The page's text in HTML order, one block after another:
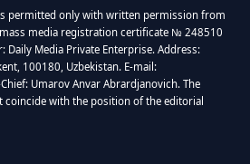
permitted only with written permission from
media registration certificate № 248510
Daily Media Private Enterprise. Address:
100180, Uzbekistan. E-mail:
Umarov Anvar Abrardjanovich. The
with the position of the editorial